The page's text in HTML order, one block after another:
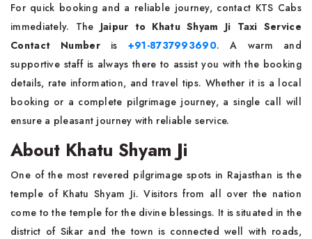
For quick booking and a reliable journey, contact KTS Cabs
immediately. The Jaipur to Khatu Shyam Ji Taxi Service
Contact Number is +91-8737993690. A warm and
supportive staff is always there to assist you with the booking
details, rate information, and travel tips. Whether it is a local
booking or a complete pilgrimage journey, a single call will
ensure a pleasant journey with reliable service.
About Khatu Shyam Ji
One of the most revered pilgrimage spots in Rajasthan is the
temple of Khatu Shyam Ji. Visitors from all over the nation
come to the temple for the divine blessings. It is situated in the
district of Sikar and the town is connected well with roads,